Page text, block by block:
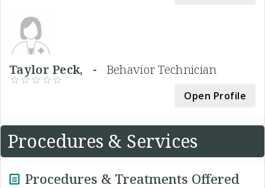
Taylor Peck, - Behavior Technician
Open Profile
Procedures & Services
Procedures & Treatments Offered